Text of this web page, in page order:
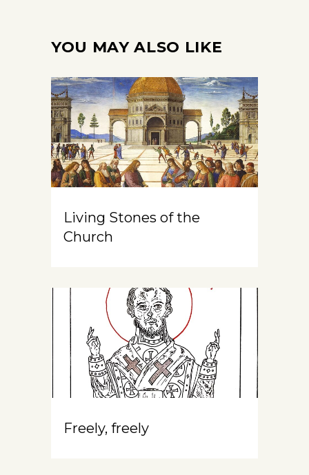
YOU MAY ALSO LIKE
Living Stones of the
Church
Freely, freely